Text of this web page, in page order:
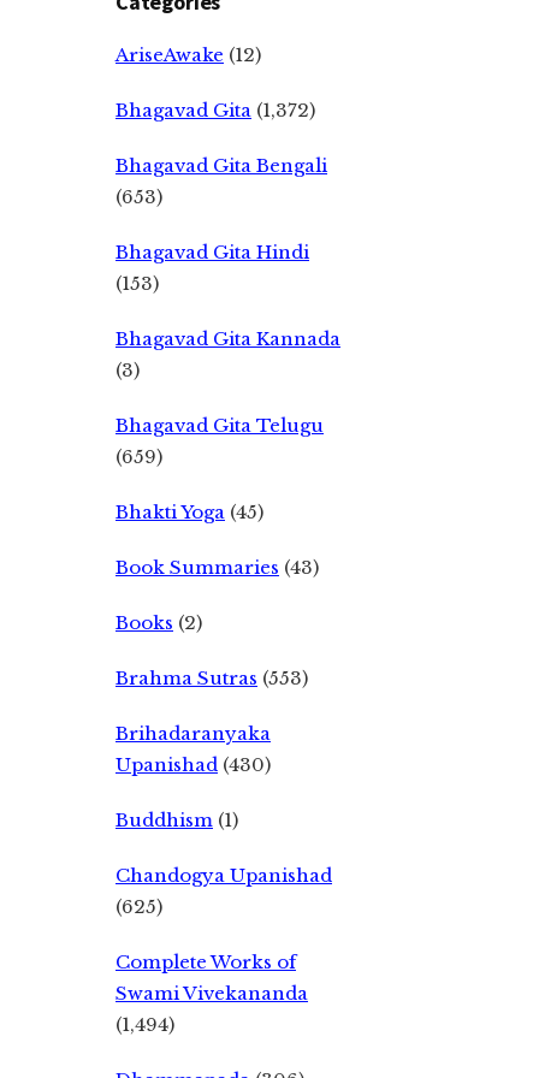
AriseAwake (12)
Bhagavad Gita (1,372)
Bhagavad Gita Bengali
(653)
Bhagavad Gita Hindi
(153)
Bhagavad Gita Kannada
(3)
Bhagavad Gita Telugu
(659)
Bhakti Yoga (45)
Book Summaries (43)
Books (2)
Brahma Sutras (553)
Brihadaranyaka
Upanishad (430)
Buddhism (1)
Chandogya Upanishad
(625)
Complete Works of
Swami Vivekananda
(1,494)